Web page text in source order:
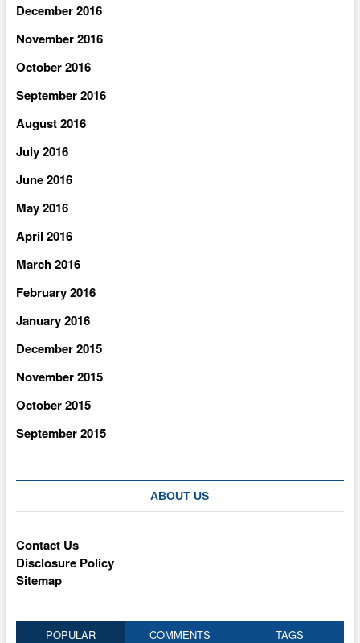
December 2016
November 2016
October 2016
September 2016
August 2016
July 2016
June 2016
May 2016
April 2016
March 2016
February 2016
January 2016
December 2015
November 2015
October 2015
September 2015
ABOUT US
Contact Us
Disclosure Policy
Sitemap
POPULAR COMMENTS TAGS